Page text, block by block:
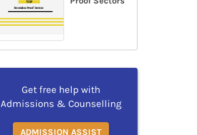
Get free help with
Admissions & Counselling
ADMISSION ASSIST